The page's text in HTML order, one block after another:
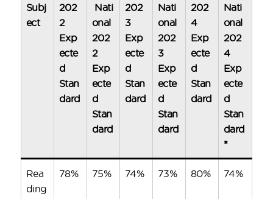
Subj
ect
202
2
Exp
ecte
d
Stan
dard
Nati
onal
202
2
Exp
ecte
d
Stan
dard
202
3
Exp
ecte
d
Stan
dard
Nati
onal
202
3
Exp
ecte
d
Stan
dard
202
4
Exp
ecte
d
Stan
dard
Nati
onal
202
4
Exp
ecte
d
Stan
dard
*
Rea
ding
78% 75% 74% 73% 80% 74%